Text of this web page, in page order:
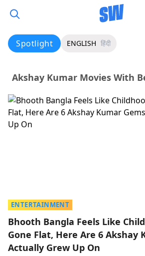
Spotlight ENGLISH हिंदी
Akshay Kumar Movies With
ENTERTAINMENT
Bhooth Bangla Feels Like
Gone Flat, Here Are 6 Akshay
Actually Grew Up On